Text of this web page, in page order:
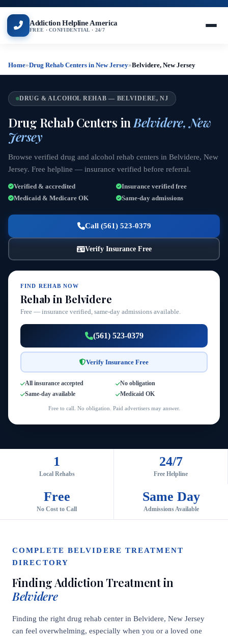
Addiction Helpline America
FREE · CONFIDENTIAL · 24/7
Home»Drug Rehab Centers in New Jersey»Belvidere, New Jersey
DRUG & ALCOHOL REHAB — BELVIDERE, NJ
Drug Rehab Centers in Belvidere, New
Jersey
Browse verified drug and alcohol rehab centers in Belvidere, New
Jersey. Free helpline — insurance verified before referral.
Verified & accredited
Insurance verified free
Medicaid & Medicare OK
Same-day admissions
Call (561) 523-0379
Verify Insurance Free
FIND REHAB NOW
Rehab in Belvidere
Free — insurance verified, same-day admissions available.
(561) 523-0379
Verify Insurance Free
All insurance accepted
No obligation
Same-day available
Medicaid OK
Free to call. No obligation. Paid advertisers may answer.
1
Local Rehabs
24/7
Free Helpline
Free
No Cost to Call
Same Day
Admissions Available
COMPLETE BELVIDERE TREATMENT
DIRECTORY
Finding Addiction Treatment in
Belvidere
Finding the right drug rehab center in Belvidere, New Jersey
can feel overwhelming, especially when you or a loved one